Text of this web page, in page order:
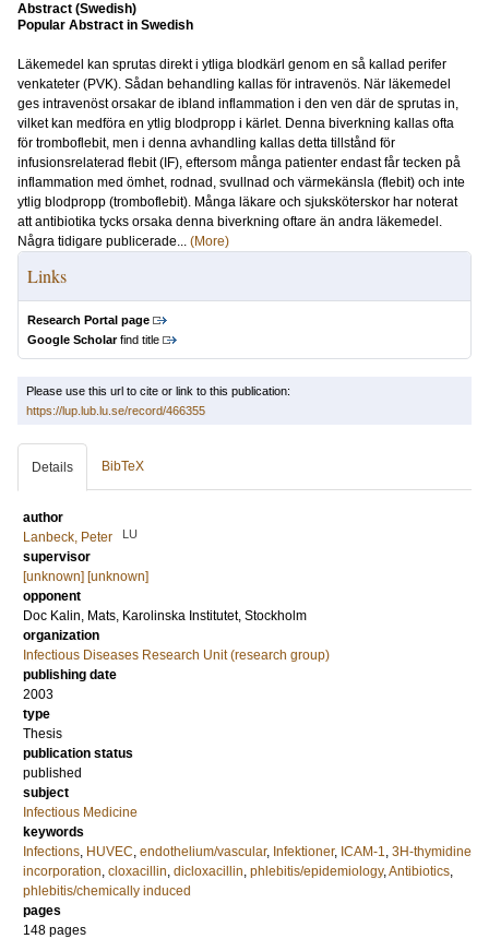
Abstract (Swedish)
Popular Abstract in Swedish
Läkemedel kan sprutas direkt i ytliga blodkärl genom en så kallad perifer
venkateter (PVK). Sådan behandling kallas för intravenös. När läkemedel
ges intravenöst orsakar de ibland inflammation i den ven där de sprutas in,
vilket kan medföra en ytlig blodpropp i kärlet. Denna biverkning kallas ofta
för tromboflebit, men i denna avhandling kallas detta tillstånd för
infusionsrelaterad flebit (IF), eftersom många patienter endast får tecken på
inflammation med ömhet, rodnad, svullnad och värmekänsla (flebit) och inte
ytlig blodpropp (tromboflebit). Många läkare och sjuksköterskor har noterat
att antibiotika tycks orsaka denna biverkning oftare än andra läkemedel.
Några tidigare publicerade... (More)
Links
Research Portal page
Google Scholarfind title
Please use this url to cite or link to this publication:
https://lup.lub.lu.se/record/466355
Details BibTeX
author
Lanbeck, Peter
LU
supervisor
[unknown] [unknown]
opponent
Doc Kalin, Mats, Karolinska Institutet, Stockholm
organization
Infectious Diseases Research Unit (research group)
publishing date
2003
type
Thesis
publication status
published
subject
Infectious Medicine
keywords
Infections, HUVEC, endothelium/vascular, Infektioner, ICAM-1, 3H-thymidine
incorporation, cloxacillin, dicloxacillin, phlebitis/epidemiology,Antibiotics,
phlebitis/chemically induced
pages
148 pages